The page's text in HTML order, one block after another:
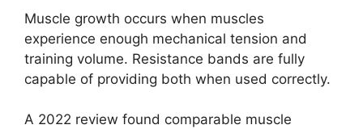
Muscle growth occurs when muscles
experience enough mechanical tension and
training volume. Resistance bands are fully
capable of providing both when used correctly.
A 2022 review found comparable muscle